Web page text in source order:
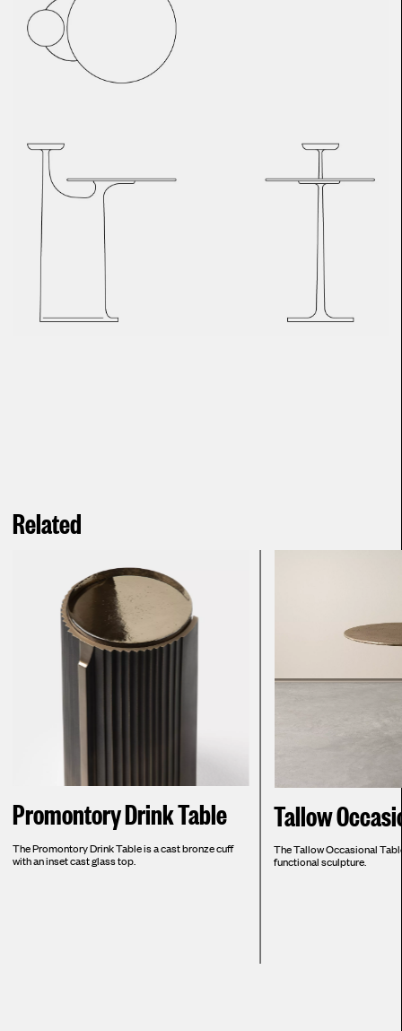
Related
Promontory Drink Table
The Promontory Drink Table is a cast bronze cuff
with an inset cast glass top.
Tallow
The Tallow Occasional
functional sculpture.